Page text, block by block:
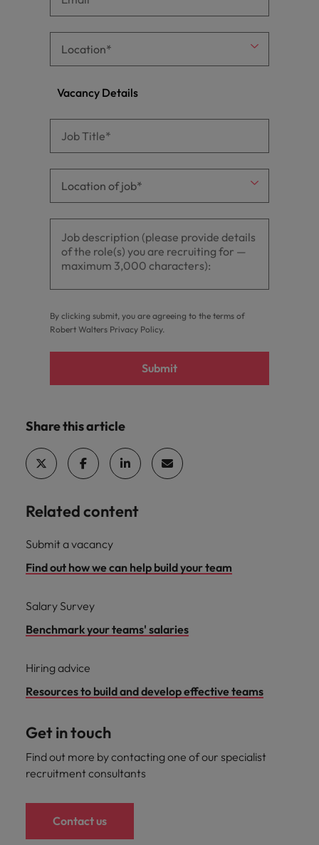
Vacancy Details
By clicking submit, you are agreeing to the terms of
Robert Walters Privacy Policy.
Submit
Share this article
Related content
Submit a vacancy
Find out how we can help build your team
Salary Survey
Benchmark your teams' salaries
Hiring advice
Resources to build and develop effective teams
Get in touch
Find out more by contacting one of our specialist
recruitment consultants
Contact us